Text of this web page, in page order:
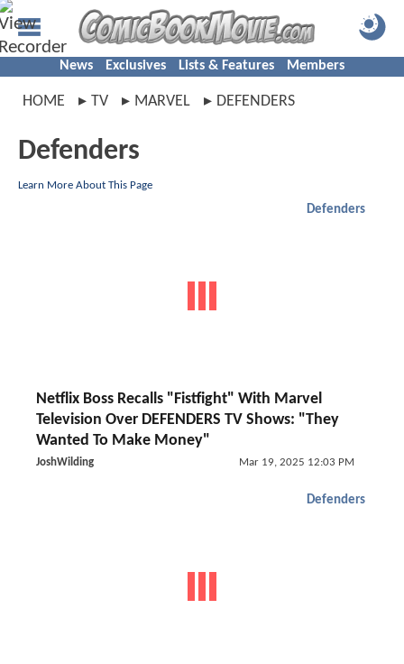
News Exclusives Lists & Features Members
HOME TV MARVEL DEFENDERS
Defenders
Learn More About This Page
Defenders
Netflix Boss Recalls "Fistfight" With Marvel
Television Over DEFENDERS TV Shows: "They
Wanted To Make Money"
JoshWilding Mar 19, 2025 12:03 PM
Defenders